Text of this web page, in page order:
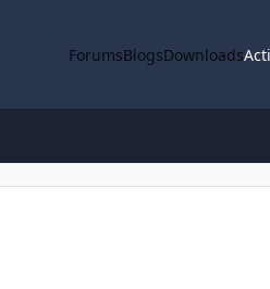
ForumsBlogsDownloads